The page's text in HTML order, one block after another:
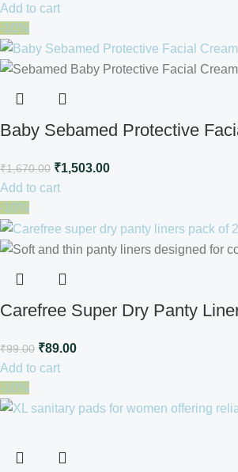
Add to cart
-10%
Baby Sebamed Protective
₹1,670.00 ₹1,503.00
Add to cart
-10%
Carefree Super Dry Panty
₹99.00 ₹89.00
Add to cart
-10%